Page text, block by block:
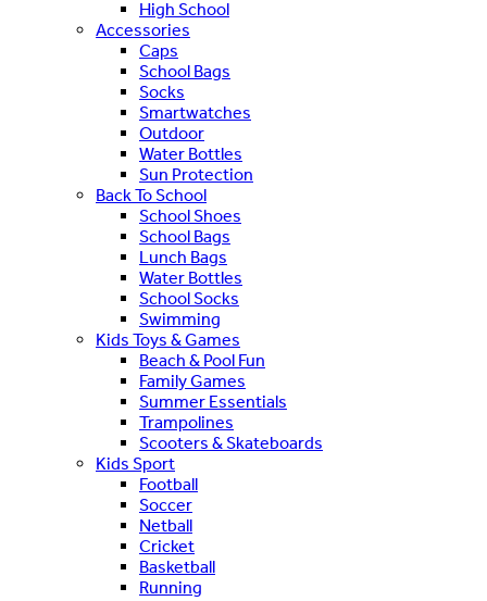
High School
Accessories
Caps
School Bags
Socks
Smartwatches
Outdoor
Water Bottles
Sun Protection
Back To School
School Shoes
School Bags
Lunch Bags
Water Bottles
School Socks
Swimming
Kids Toys & Games
Beach & Pool Fun
Family Games
Summer Essentials
Trampolines
Scooters & Skateboards
Kids Sport
Football
Soccer
Netball
Cricket
Basketball
Running